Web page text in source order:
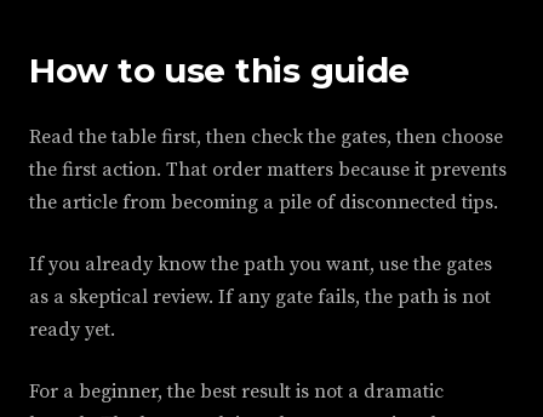
How to use this guide
Read the table first, then check the gates, then choose
the first action. That order matters because it prevents
the article from becoming a pile of disconnected tips.
If you already know the path you want, use the gates
as a skeptical review. If any gate fails, the path is not
ready yet.
For a beginner, the best result is not a dramatic